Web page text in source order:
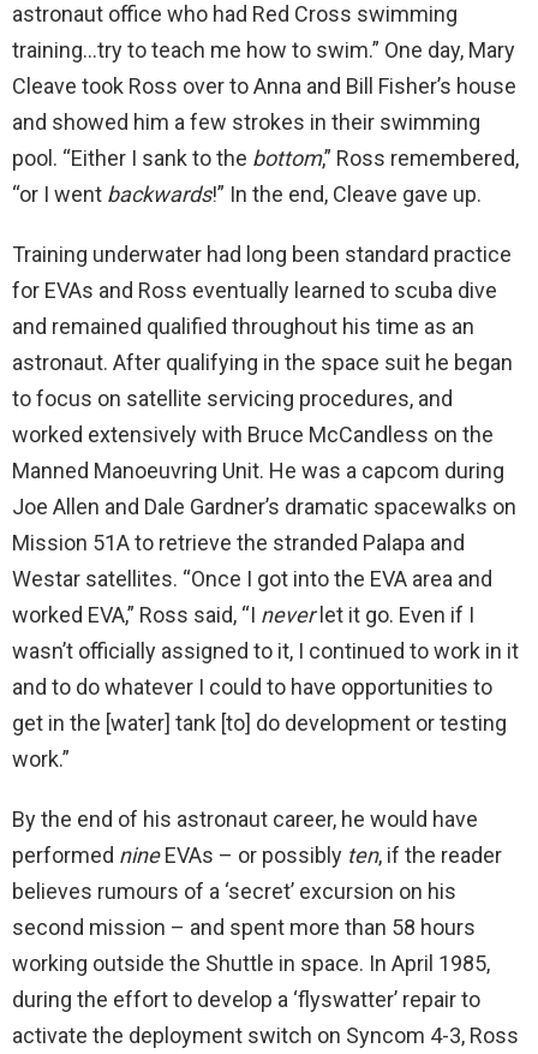
astronaut office who had Red Cross swimming
training…try to teach me how to swim.” One day, Mary
Cleave took Ross over to Anna and Bill Fisher’s house
and showed him a few strokes in their swimming
pool. “Either I sank to the bottom,” Ross remembered,
“or I went backwards!” In the end, Cleave gave up.
Training underwater had long been standard practice
for EVAs and Ross eventually learned to scuba dive
and remained qualified throughout his time as an
astronaut. After qualifying in the space suit he began
to focus on satellite servicing procedures, and
worked extensively with Bruce McCandless on the
Manned Manoeuvring Unit. He was a capcom during
Joe Allen and Dale Gardner’s dramatic spacewalks on
Mission 51A to retrieve the stranded Palapa and
Westar satellites. “Once I got into the EVA area and
worked EVA,” Ross said, “I neverlet it go. Even if I
wasn’t officially assigned to it, I continued to work in it
and to do whatever I could to have opportunities to
get in the [water] tank [to] do development or testing
work.”
By the end of his astronaut career, he would have
performed nineEVAs – or possibly ten, if the reader
believes rumours of a ‘secret’ excursion on his
second mission – and spent more than 58 hours
working outside the Shuttle in space. In April 1985,
during the effort to develop a ‘flyswatter’ repair to
activate the deployment switch on Syncom 4-3, Ross